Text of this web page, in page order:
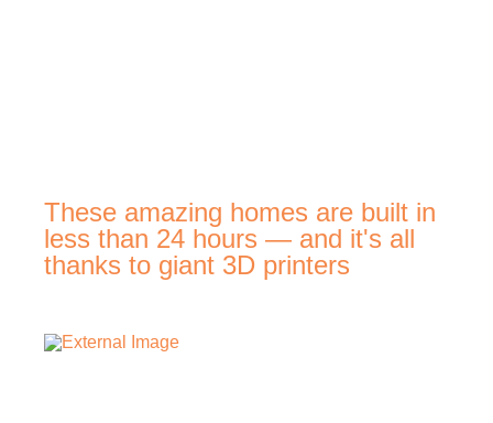
These amazing homes are built in
less than 24 hours — and it's all
thanks to giant 3D printers